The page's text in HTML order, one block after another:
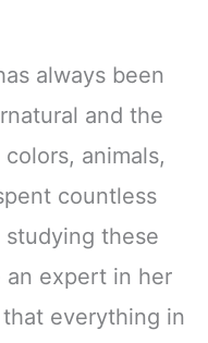
always been
and the
animals,
countless
studying these
an expert in her
everything in